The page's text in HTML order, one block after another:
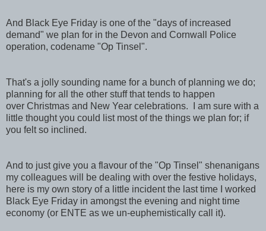
And Black Eye Friday is one of the "days of increased
demand" we plan for in the Devon and Cornwall Police
operation, codename "Op Tinsel".
That's a jolly sounding name for a bunch of planning we do;
planning for all the other stuff that tends to happen
over Christmas and New Year celebrations. I am sure with a
little thought you could list most of the things we plan for; if
you felt so inclined.
And to just give you a flavour of the "Op Tinsel" shenanigans
my colleagues will be dealing with over the festive holidays,
here is my own story of a little incident the last time I worked
Black Eye Friday in amongst the evening and night time
economy (or ENTE as we un-euphemistically call it).